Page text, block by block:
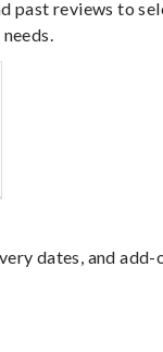
past reviews to
dates, and add-